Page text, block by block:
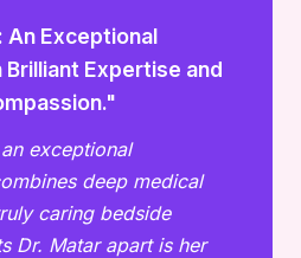
An Exceptional
Expertise and
exceptional
deep medical
caring bedside
Dr. Matar apart is her